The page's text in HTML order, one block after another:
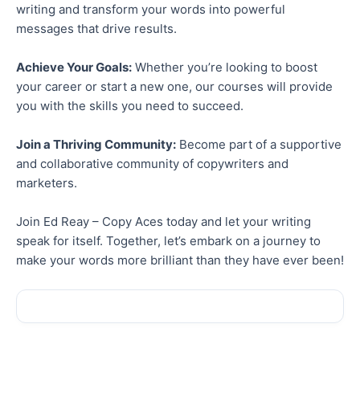
writing and transform your words into powerful
messages that drive results.
Achieve Your Goals: Whether you’re looking to boost
your career or start a new one, our courses will provide
you with the skills you need to succeed.
Join a Thriving Community: Become part of a supportive
and collaborative community of copywriters and
marketers.
Join Ed Reay – Copy Aces today and let your writing
speak for itself. Together, let’s embark on a journey to
make your words more brilliant than they have ever been!